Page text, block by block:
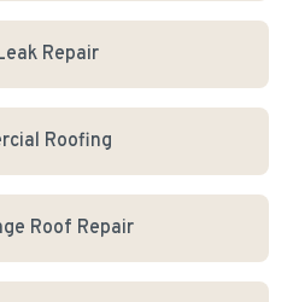
Repair
Roofing
Roof Repair